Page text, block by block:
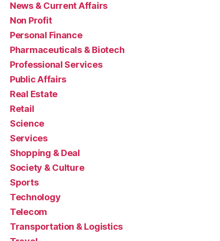
News & Current Affairs
Non Profit
Personal Finance
Pharmaceuticals & Biotech
Professional Services
Public Affairs
Real Estate
Retail
Science
Services
Shopping & Deal
Society & Culture
Sports
Technology
Telecom
Transportation & Logistics